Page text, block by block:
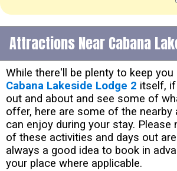
Attractions Near Cabana
While there'll be plenty to keep
Cabana Lakeside Lodge 2 itself,
out and about and see some of
offer, here are some of the nearby
can enjoy during your stay. Please
of these activities and days out
always a good idea to book in
your place where applicable.